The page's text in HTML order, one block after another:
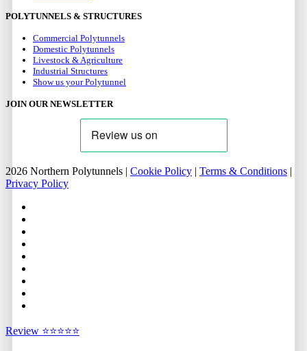
POLYTUNNELS & STRUCTURES
Commercial Polytunnels
Domestic Polytunnels
Livestock & Agriculture
Industrial Structures
Show us your Polytunnel
JOIN OUR NEWSLETTER
2026 Northern Polytunnels | Cookie Policy | Terms & Conditions |
Privacy Policy
Close
Review ⭐⭐⭐⭐⭐